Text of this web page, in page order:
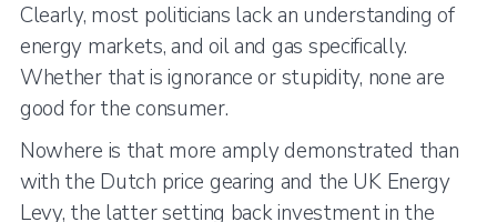
Clearly, most politicians lack an understanding of
energy markets, and oil and gas specifically.
Whether that is ignorance or stupidity, none are
good for the consumer.
Nowhere is that more amply demonstrated than
with the Dutch price gearing and the UK Energy
Levy, the latter setting back investment in the